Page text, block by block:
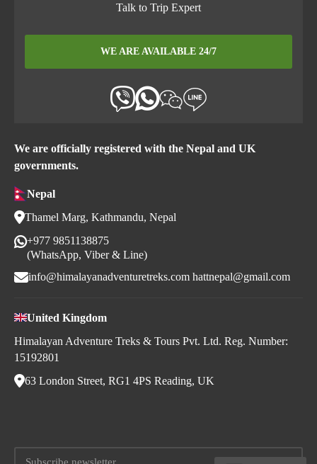
We are officially registered with the Nepal and UK
governments.
Nepal
Thamel Marg, Kathmandu, Nepal
+977 9851138875
(WhatsApp, Viber & Line)
info@himalayanadventuretreks.com hattnepal@gmail.com
United Kingdom
Himalayan Adventure Treks & Tours Pvt. Ltd. Reg. Number:
15192801
63 London Street, RG1 4PS Reading, UK
Talk to Trip Expert
WE ARE AVAILABLE 24/7